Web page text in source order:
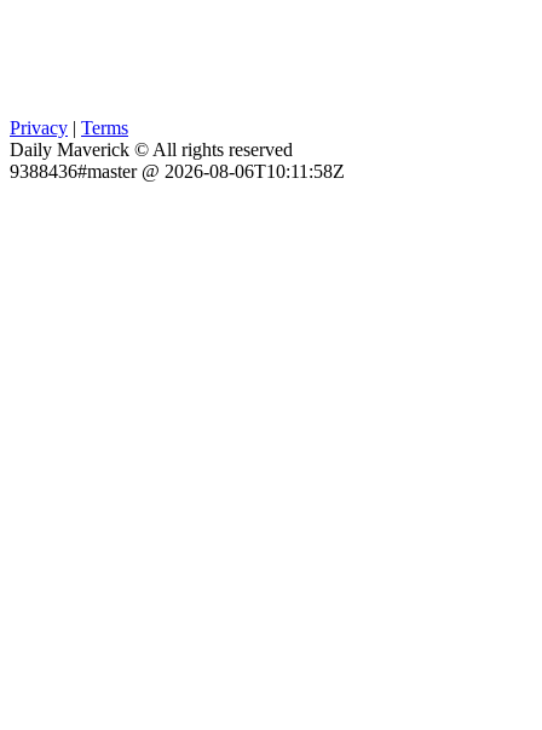
Privacy | Terms
Daily Maverick © All rights reserved
9388436#master @ 2026-08-06T10:11:58Z